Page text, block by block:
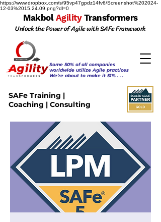
https://www.dropbox.com/s/95vp47gpdz14fv6/Screenshot%202024-
12-03%2015.24.09.png?dl=0
Makbol Agility Transformers
Unlock the Power of Agile with SAFe Framework
Some 50% of all companies
worldwide utilize Agile practices
We’re about to make it 51% . . .
SAFe Training |
Coaching | Consulting